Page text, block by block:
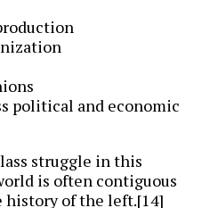
political and economic
struggle in this
is often contiguous
of the left.[14]